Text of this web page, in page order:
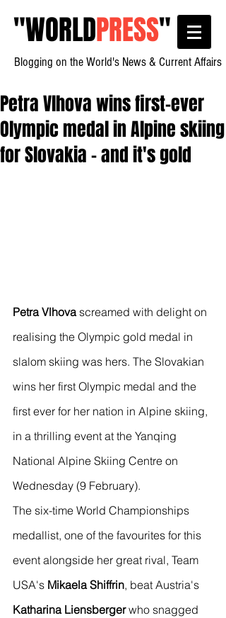
"WORLDPRESS"
Blogging on the World's News & Current Affairs
Petra Vlhova wins first-ever
Olympic medal in Alpine skiing
for Slovakia – and it's gold
Petra Vlhova screamed with delight on
realising the Olympic gold medal in
slalom skiing was hers. The Slovakian
wins her first Olympic medal and the
first ever for her nation in Alpine skiing,
in a thrilling event at the Yanqing
National Alpine Skiing Centre on
Wednesday (9 February).
The six-time World Championships
medallist, one of the favourites for this
event alongside her great rival, Team
USA's Mikaela Shiffrin, beat Austria's
Katharina Liensberger who snagged